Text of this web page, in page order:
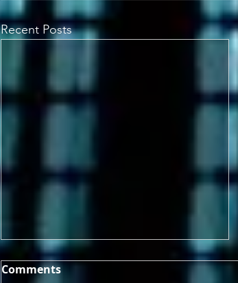
Recent Posts
Comments